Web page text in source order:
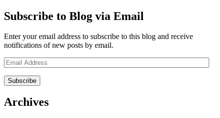
Subscribe to Blog via Email
Enter your email address to subscribe to this blog and receive
notifications of new posts by email.
Email
Address
Archives